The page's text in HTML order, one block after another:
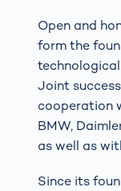
Open and
form the
Joint
cooperation
BMW,
as well as
Since its